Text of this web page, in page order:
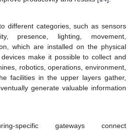
different categories, such as sensors
presence, lighting, movement,
which are installed on the physical
make it possible to collect and
robotics, operations, environment,
facilities in the upper layers gather,
generate valuable information
specific gateways connect